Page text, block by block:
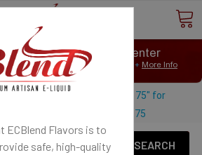
Customer Message Center
Minimum Age forE-Liquid 21+ More Info
Open⟲Close
coupon code "FREESHIPPING-175" for
175
ECBlend Flavors is to
safe, high-quality